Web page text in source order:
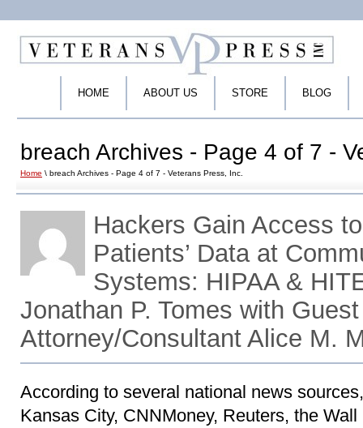
HOME ABOUT US STORE BLOG
breach Archives - Page 4 of 7 -
Home \ breach Archives - Page 4 of 7 - Veterans Press, Inc.
Hackers Gain Access
Patients’ Data at
Systems: HIPAA &
Jonathan P. Tomes with
Attorney/Consultant Alice M.
According to several national news
Kansas City, CNNMoney, Reuters, the